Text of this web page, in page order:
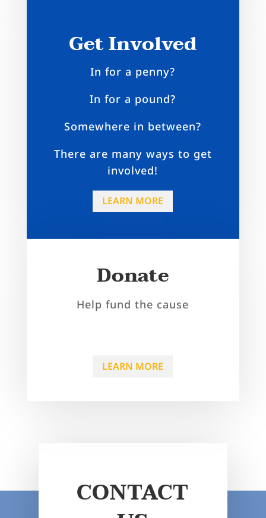
Get Involved
In for a penny?
In for a pound?
Somewhere in between?
There are many ways to get
involved!
LEARN MORE
Donate
Help fund the cause
LEARN MORE
CONTACT